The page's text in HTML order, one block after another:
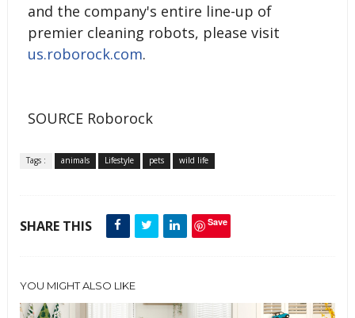
and the company's entire line-up of
premier cleaning robots, please visit
us.roborock.com.
SOURCE Roborock
Tags : animals Lifestyle pets wild life
SHARE THIS Save
YOU MIGHT ALSO LIKE